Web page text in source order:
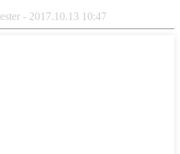
- 2017.10.13 10:47